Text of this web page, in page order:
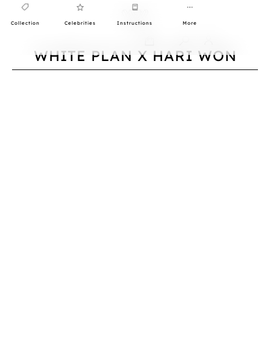
Collection Celebrities Instructions More
WHITE PLAN X HARI WON